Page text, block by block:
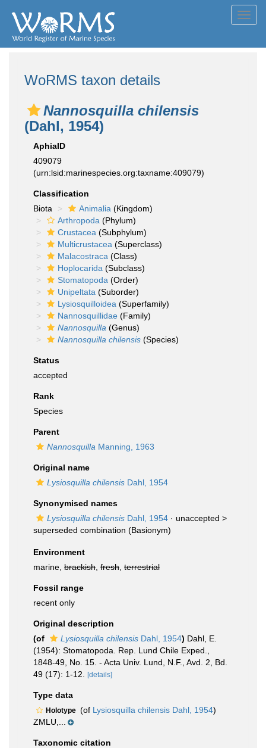
WoRMS taxon details
Nannosquilla chilensis
(Dahl, 1954)
AphiaID
409079
(urn:lsid:marinespecies.org:taxname:409079)
Classification
Biota
Animalia (Kingdom)
Arthropoda (Phylum)
Crustacea (Subphylum)
Multicrustacea (Superclass)
Malacostraca (Class)
Hoplocarida (Subclass)
Stomatopoda (Order)
Unipeltata (Suborder)
Lysiosquilloidea (Superfamily)
Nannosquillidae (Family)
Nannosquilla (Genus)
Nannosquilla chilensis (Species)
Status
accepted
Rank
Species
Parent
Nannosquilla Manning, 1963
Original name
Lysiosquilla chilensis Dahl, 1954
Synonymised names
Lysiosquilla chilensis Dahl, 1954 · unaccepted >
superseded combination (Basionym)
Environment
marine, brackish fresh terrestrial
Fossil range
recent only
Original description
(of
Lysiosquilla chilensis Dahl, 1954) Dahl, E.
(1954): Stomatopoda. Rep. Lund Chile Exped.,
1848-49, No. 15. - Acta Univ. Lund, N.F., Avd. 2, Bd.
49 (17): 1-12.
[details]
Type data
Holotype (of Lysiosquilla chilensis Dahl, 1954)
ZMLU,...
Taxonomic citation